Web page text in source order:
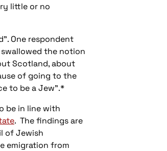
little or no
One respondent
the notion
Scotland, about
of going to the
to be a Jew".*
be in line with
. The findings are
of Jewish
emigration from